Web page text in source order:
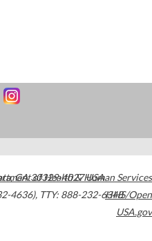
,GA30329-4027USA
4636), TTY: 888-232-6348
of Health & Human Services
HHS/Open
USA.gov